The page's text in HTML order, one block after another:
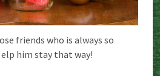
friends who is always so
him stay that way!